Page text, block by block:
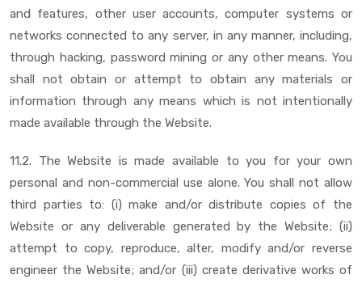
and features, other user accounts, computer systems or
networks connected to any server, in any manner, including,
through hacking, password mining or any other means. You
shall not obtain or attempt to obtain any materials or
information through any means which is not intentionally
made available through the Website.
11.2. The Website is made available to you for your own
personal and non-commercial use alone. You shall not allow
third parties to: (i) make and/or distribute copies of the
Website or any deliverable generated by the Website; (ii)
attempt to copy, reproduce, alter, modify and/or reverse
engineer the Website; and/or (iii) create derivative works of